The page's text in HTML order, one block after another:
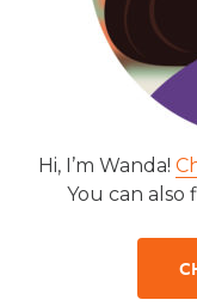
Hi, I’m Wanda!
You can